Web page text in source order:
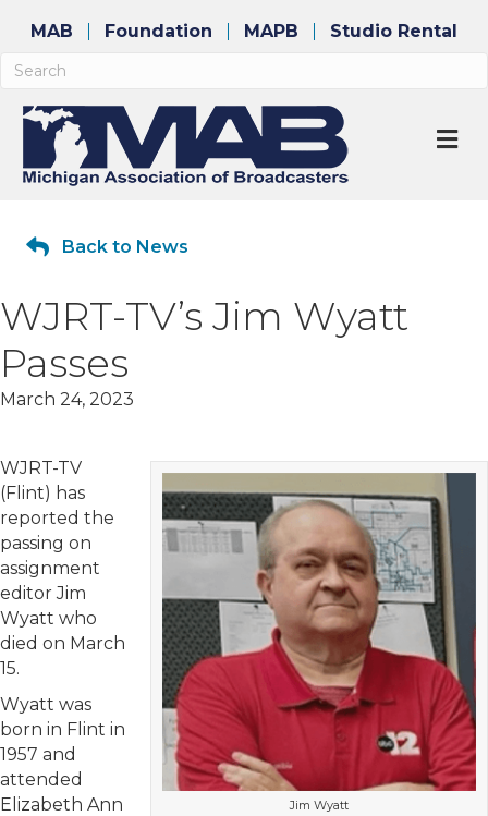
MAB Foundation MAPB Studio Rental
Back to News
WJRT-TV’s Jim Wyatt
Passes
March 24, 2023
Jim Wyatt
WJRT-TV
(Flint) has
reported the
passing on
assignment
editor Jim
Wyatt who
died on March
15.
Wyatt was
born in Flint in
1957 and
attended
Elizabeth Ann